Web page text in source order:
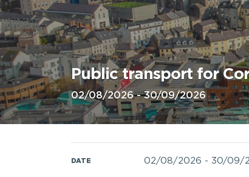
Public transport for
02/08/2026 - 30/09/2026
DATE 02/08/2026 - 30/09/